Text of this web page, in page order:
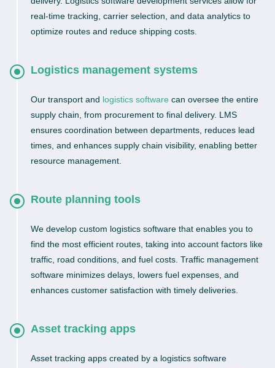
real-time tracking, carrier selection, and data analytics to
optimize routes and reduce shipping costs.
Logistics management systems
Our transport and logistics software can oversee the entire
supply chain, from procurement to final delivery. LMS
ensures coordination between departments, reduces lead
times, and enhances supply chain visibility, enabling better
resource management.
Route planning tools
We develop custom logistics software that enables you to
find the most efficient routes, taking into account factors like
traffic, road conditions, and fuel costs. Traffic management
software minimizes delays, lowers fuel expenses, and
enhances customer satisfaction with timely deliveries.
Asset tracking apps
Asset tracking apps created by a logistics software